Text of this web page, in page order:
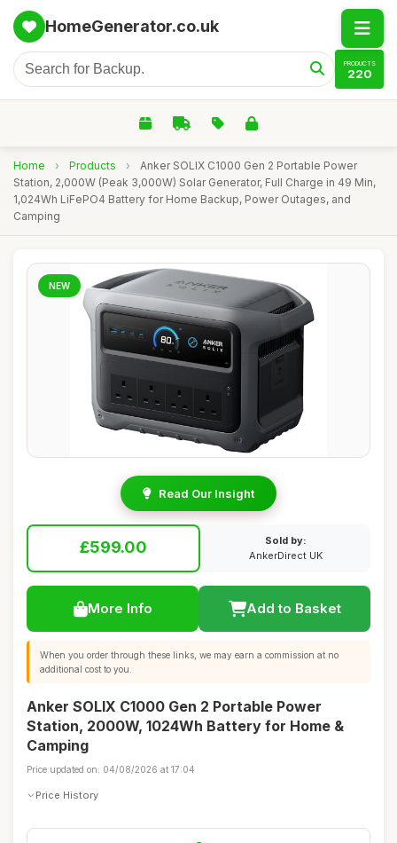
HomeGenerator.co.uk
PRODUCTS
220
Home › Products ›
Anker SOLIX C1000 Gen 2 Portable Power
Station, 2,000W (Peak 3,000W) Solar Generator, Full Charge in 49 Min,
1,024Wh LiFePO4 Battery for Home Backup, Power Outages, and
Camping
NEW
Read Our Insight
£599.00
Sold by:
AnkerDirect UK
More Info Add to Basket
When you order through these links, we may earn a commission at no
additional cost to you.
Anker SOLIX C1000 Gen 2 Portable Power
Station, 2000W, 1024Wh Battery for Home &
Camping
Price updated on: 04/08/2026 at 17:04
Price History